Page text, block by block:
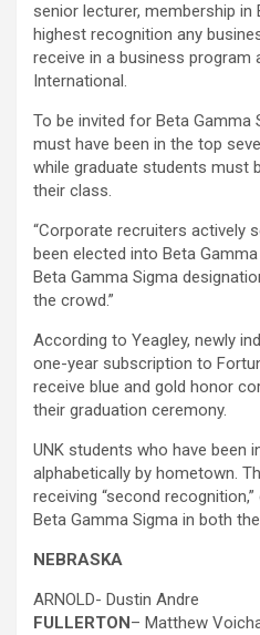
senior lecturer, membership in
highest recognition any
receive in a business program
International.
To be invited for Beta Gamma
must have been in the top
while graduate students must
their class.
“Corporate recruiters actively
been elected into Beta Gamma
Beta Gamma Sigma
the crowd.”
According to Yeagley, newly
one-year subscription to
receive blue and gold honor
their graduation ceremony.
UNK students who have been
alphabetically by hometown.
receiving “second
Beta Gamma Sigma in both
NEBRASKA
ARNOLD- Dustin Andre
FULLERTON– Matthew